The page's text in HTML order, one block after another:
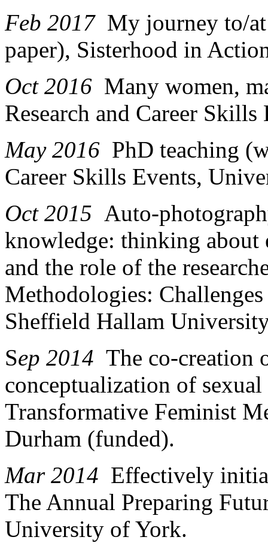
Feb 2017 My journey to/at
paper), Sisterhood in
Oct 2016 Many women,
Research and Career
May 2016 PhD teaching
Career Skills Events,
Oct 2015 Auto-
knowledge: thinking about
and the role of the
Methodologies:
Sheffield Hallam
Sep 2014 The co-creation
conceptualization of
Transformative Feminist
Durham (funded).
Mar 2014 Effectively
The Annual Preparing
University of York.